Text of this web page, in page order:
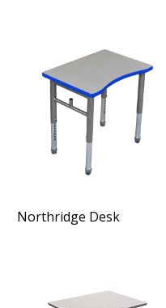
Northridge Desk